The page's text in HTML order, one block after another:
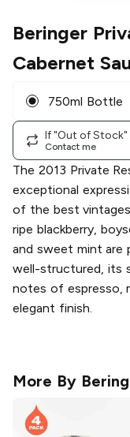
Beringer
Cabernet
750ml Bottle
If "Out of Stock"
Contact me
The 2013 Private
exceptional
of the best
ripe blackberry,
and sweet mint are
well-structured, its
notes of espresso,
elegant finish.
More By